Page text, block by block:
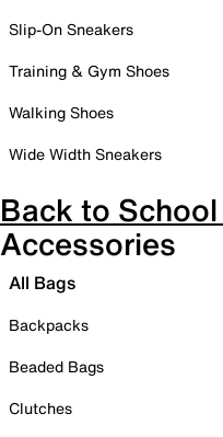
Slip-On Sneakers
Training & Gym Shoes
Walking Shoes
Wide Width Sneakers
Back to
Accessories
All Bags
Backpacks
Beaded Bags
Clutches